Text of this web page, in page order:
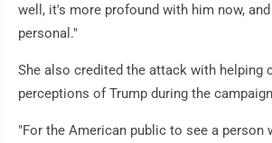
well, it's more profound with him now,
personal."
She also credited the attack with helping
perceptions of Trump during the
"For the American public to see a person